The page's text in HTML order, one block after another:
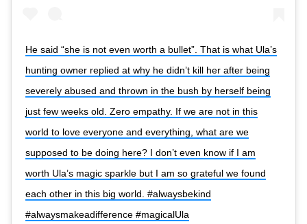
He said “she is not even worth a bullet”. That is what Ula’s
hunting owner replied at why he didn’t kill her after being
severely abused and thrown in the bush by herself being
just few weeks old. Zero empathy. If we are not in this
world to love everyone and everything, what are we
supposed to be doing here? I don’t even know if I am
worth Ula’s magic sparkle but I am so grateful we found
each other in this big world. #alwaysbekind
#alwaysmakeadifference #magicalUla